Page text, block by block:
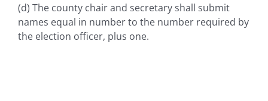
(d) The county chair and secretary shall submit
names equal in number to the number required by
the election officer, plus one.